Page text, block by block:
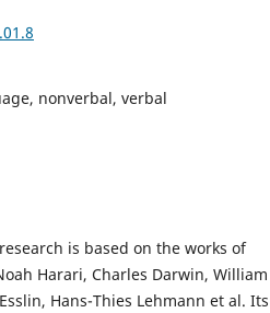
nonverbal, verbal
is based on the works of
Harari, Charles Darwin, William
Hans-Thies Lehmann et al. Its